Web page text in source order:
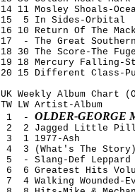
14 11 Mosley Shoals-
15  5 In Sides-Orbital
16 10 Return Of The
17  - The Great
18 30 The Score-The
19 18 Mercury Falling-
20 15 Different Class-
UK Weekly Album Chart
TW LW Artist-Album
1  - OLDER-GEORGE
2  2 Jagged Little
3  1 1977-Ash
4  3 (What's The
5  - Slang-Def Leppard
6  6 Greatest Hits
7  4 Walking